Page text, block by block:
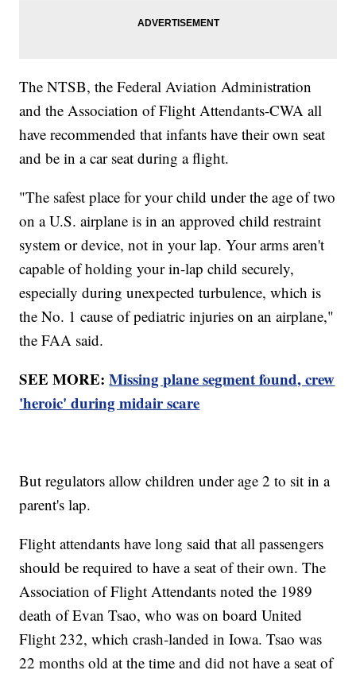
The NTSB, the Federal Aviation Administration
and the Association of Flight Attendants-CWA all
have recommended that infants have their own seat
and be in a car seat during a flight.
"The safest place for your child under the age of two
on a U.S. airplane is in an approved child restraint
system or device, not in your lap. Your arms aren't
capable of holding your in-lap child securely,
especially during unexpected turbulence, which is
the No. 1 cause of pediatric injuries on an airplane,"
the FAA said.
SEE MORE:Missing plane segment found, crew
'heroic' during midair scare
But regulators allow children under age 2 to sit in a
parent's lap.
Flight attendants have long said that all passengers
should be required to have a seat of their own. The
Association of Flight Attendants noted the 1989
death of Evan Tsao, who was on board United
Flight 232, which crash-landed in Iowa. Tsao was
22 months old at the time and did not have a seat of